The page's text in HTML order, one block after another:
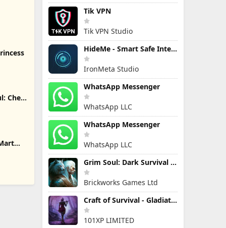
Chef
Tik VPN
Tik VPN Studio
HideMe - Smart Safe Internet
IronMeta Studio
WhatsApp Messenger
WhatsApp LLC
WhatsApp Messenger
WhatsApp LLC
Grim Soul: Dark Survival RPG
Brickworks Games Ltd
Craft of Survival - Gladiators
101XP LIMITED